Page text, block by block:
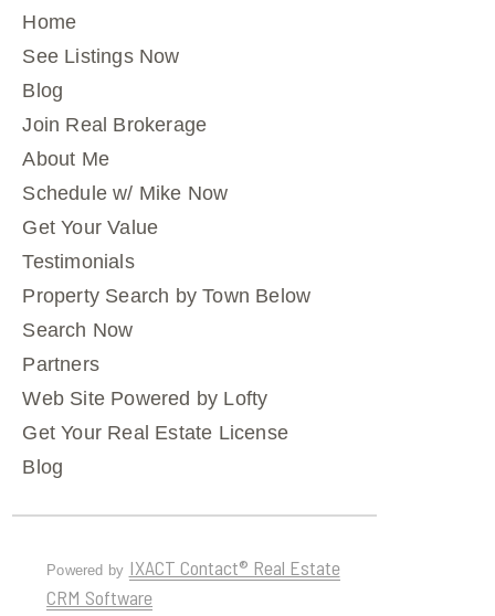
Home
See Listings Now
Blog
Join Real Brokerage
About Me
Schedule w/ Mike Now
Get Your Value
Testimonials
Property Search by Town Below
Search Now
Partners
Web Site Powered by Lofty
Get Your Real Estate License
Blog
Powered by IXACT Contact® Real Estate
CRM Software